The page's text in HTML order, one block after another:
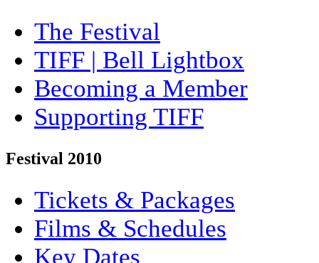
The Festival
TIFF | Bell Lightbox
Becoming a Member
Supporting TIFF
Festival 2010
Tickets & Packages
Films & Schedules
Key Dates